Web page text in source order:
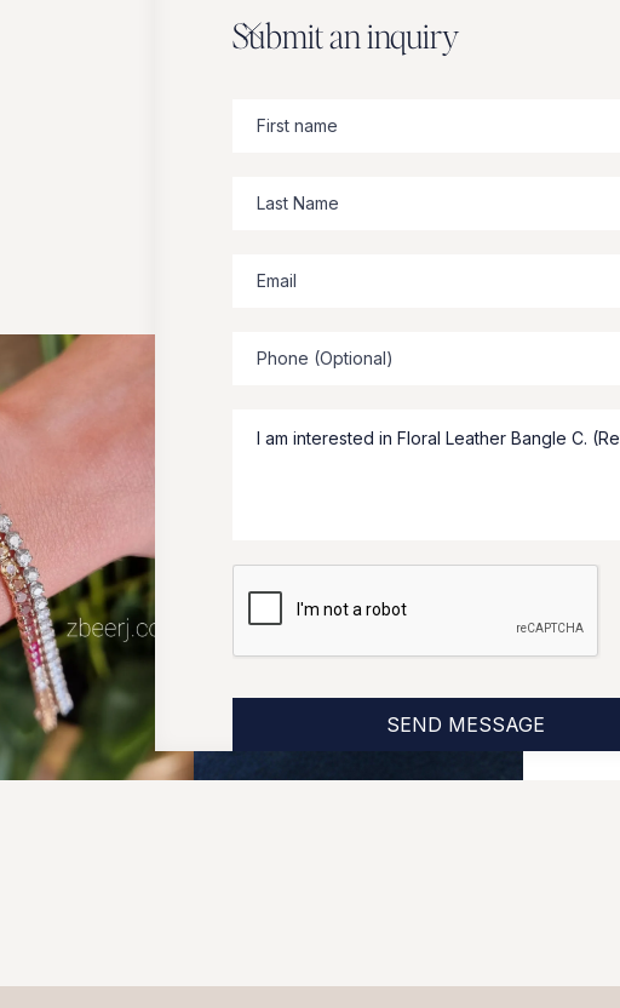
Submit an inquiry